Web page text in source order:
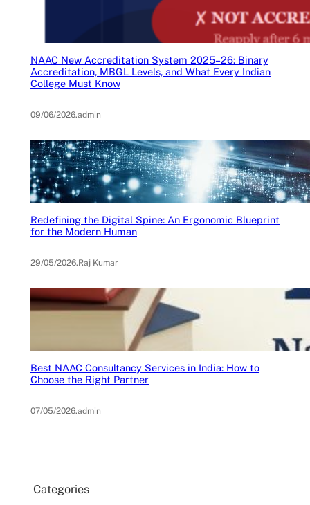
NAAC New Accreditation System 2025–26: Binary
Accreditation, MBGL Levels, and What Every Indian
College Must Know
09/06/2026.admin
Redefining the Digital Spine: An Ergonomic Blueprint
for the Modern Human
29/05/2026.Raj Kumar
Best NAAC Consultancy Services in India: How to
Choose the Right Partner
07/05/2026.admin
Categories